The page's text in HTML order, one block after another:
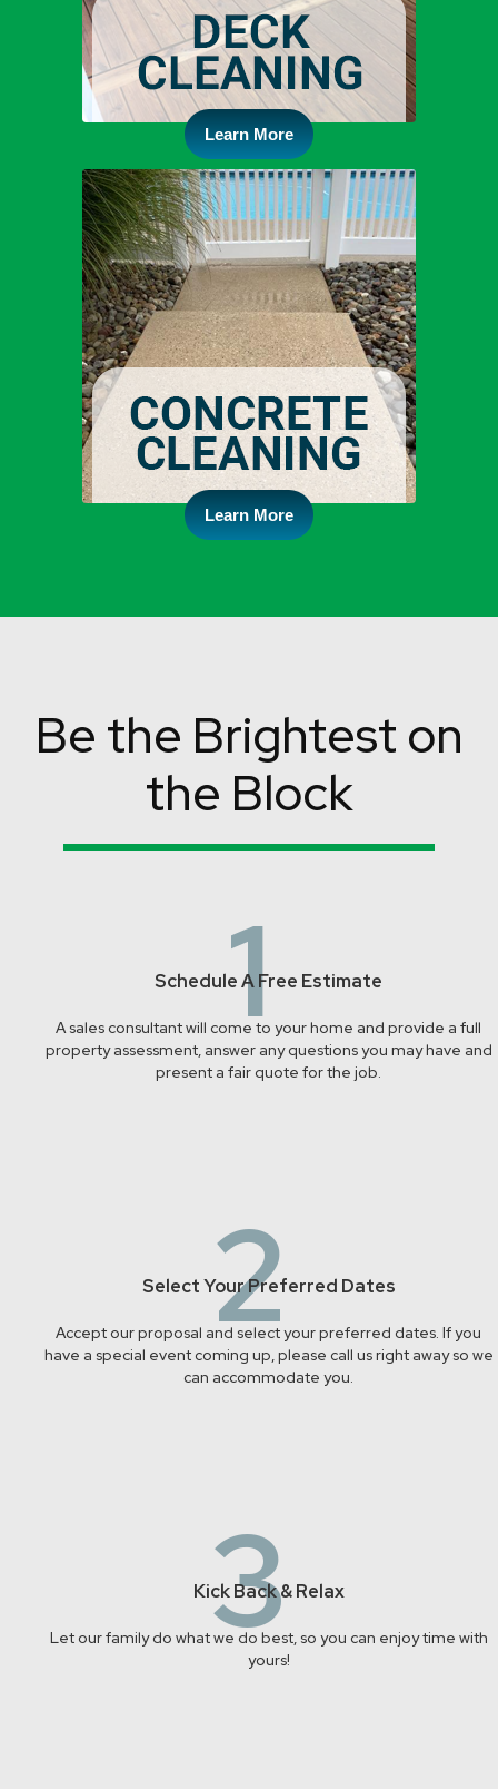
Learn More
Learn More
Be the Brightest on
the Block
1
Schedule A Free Estimate
A sales consultant will come to your home and provide a full
property assessment, answer any questions you may have and
present a fair quote for the job.
2
Select Your Preferred Dates
Accept our proposal and select your preferred dates. If you
have a special event coming up, please call us right away so we
can accommodate you.
3
Kick Back & Relax
Let our family do what we do best, so you can enjoy time with
yours!